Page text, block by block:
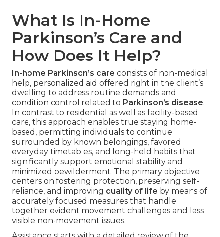
What Is In-Home
Parkinson’s Care and
How Does It Help?
In-home Parkinson’s care consists of non-medical
help, personalized aid offered right in the client’s
dwelling to address routine demands and
condition control related to Parkinson’s disease.
In contrast to residential as well as facility-based
care, this approach enables true staying home-
based, permitting individuals to continue
surrounded by known belongings, favored
everyday timetables, and long-held habits that
significantly support emotional stability and
minimized bewilderment. The primary objective
centers on fostering protection, preserving self-
reliance, and improving quality of life by means of
accurately focused measures that handle
together evident movement challenges and less
visible non-movement issues.